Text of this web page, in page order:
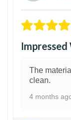
The
clean.
4 months